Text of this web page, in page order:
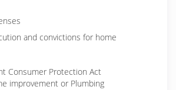
and convictions for home
Consumer Protection Act
improvement or Plumbing